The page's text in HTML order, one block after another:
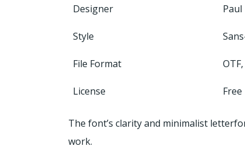
Designer Paul
Style
File Format
License
The font’s clarity and minimalist
work.